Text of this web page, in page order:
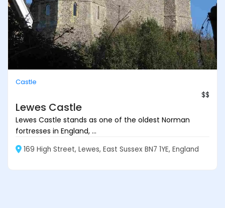
Castle
$$
Lewes Castle
Lewes Castle stands as one of the oldest Norman
fortresses in England, ...
169 High Street, Lewes, East Sussex BN7 1YE, England